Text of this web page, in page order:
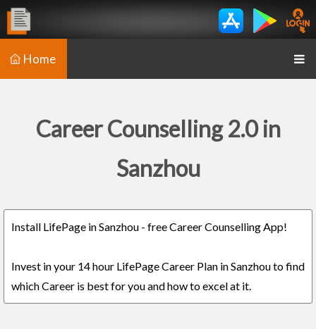
Home
Career Counselling 2.0 in
Sanzhou
Install LifePage in Sanzhou - free Career Counselling App!
Invest in your 14 hour LifePage Career Plan in Sanzhou to find
which Career is best for you and how to excel at it.